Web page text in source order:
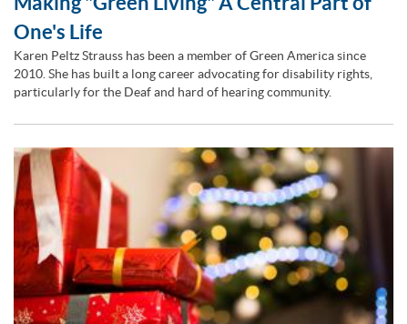
One's Life
Karen Peltz Strauss has been a member of Green America since
2010. She has built a long career advocating for disability rights,
particularly for the Deaf and hard of hearing community.